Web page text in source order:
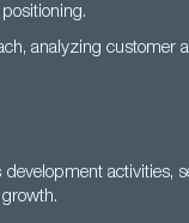
analyzing customer
activities,